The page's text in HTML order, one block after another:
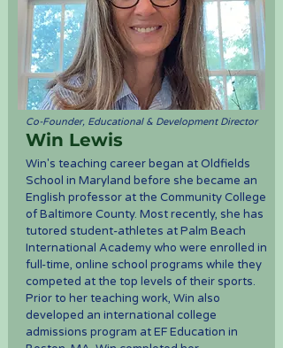
Co-Founder, Educational & Development Director
Win Lewis
Win's teaching career began at Oldfields
School in Maryland before she became an
English professor at the Community College
of Baltimore County. Most recently, she has
tutored student-athletes at Palm Beach
International Academy who were enrolled in
full-time, online school programs while they
competed at the top levels of their sports.
Prior to her teaching work, Win also
developed an international college
admissions program at EF Education in